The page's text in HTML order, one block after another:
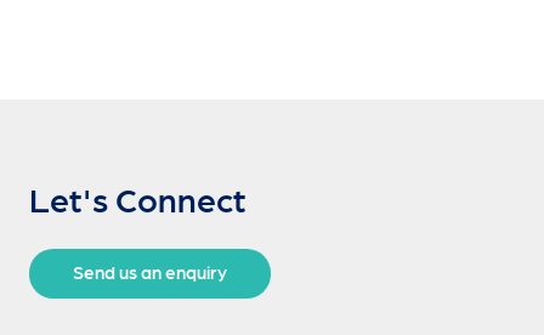
Let's Connect
Send us an enquiry